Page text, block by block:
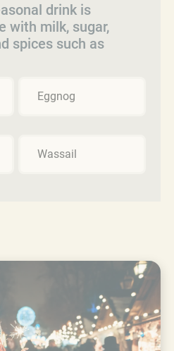
drink is
with milk, sugar,
spices such as
Eggnog
Wassail